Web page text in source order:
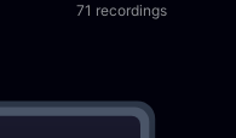
71 recordings